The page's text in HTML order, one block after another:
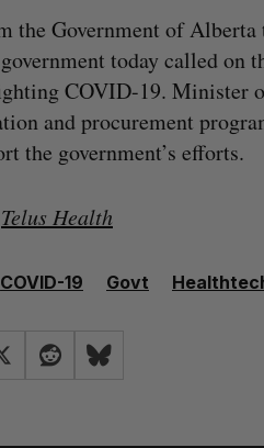
the Government of
today called on
COVID-19. Minister
and procurement
the government’s efforts.
Telus Health
COVID-19 Govt